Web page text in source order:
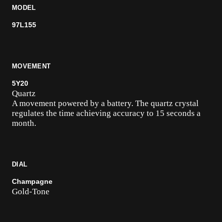
MODEL
97L155
MOVEMENT
5Y20
Quartz
A movement powered by a battery. The quartz crystal
regulates the time achieving accuracy to 15 seconds a
month.
DIAL
Champagne
Gold-Tone